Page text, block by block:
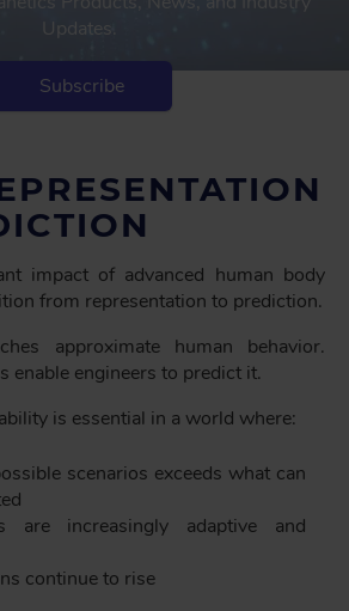
Updates.
Subscribe
impact of advanced human body
from representation to prediction.
approximate human behavior.
enable engineers to predict it.
is essential in a world where:
scenarios exceeds what can
are increasingly adaptive and
continue to rise